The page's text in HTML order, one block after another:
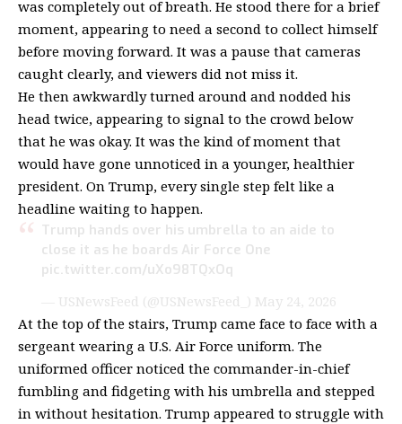
was completely out of breath. He stood there for a brief
moment, appearing to need a second to collect himself
before moving forward. It was a pause that cameras
caught clearly, and viewers did not miss it.
He then awkwardly turned around and nodded his
head twice, appearing to signal to the crowd below
that he was okay. It was the kind of moment that
would have gone unnoticed in a younger, healthier
president. On Trump, every single step felt like a
headline waiting to happen.
Trump hands over his umbrella to an aide to
close it as he boards Air Force One
pic.twitter.com/uXo98TQxOq
— USNewsFeed (@USNewsFeed_) May 24, 2026
At the top of the stairs, Trump came face to face with a
sergeant wearing a U.S. Air Force uniform. The
uniformed officer noticed the commander-in-chief
fumbling and fidgeting with his umbrella and stepped
in without hesitation. Trump appeared to struggle with